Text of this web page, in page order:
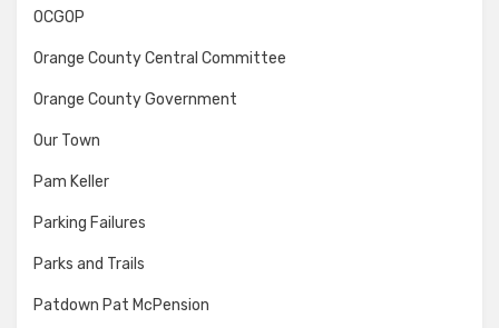
OCGOP
Orange County Central Committee
Orange County Government
Our Town
Pam Keller
Parking Failures
Parks and Trails
Patdown Pat McPension